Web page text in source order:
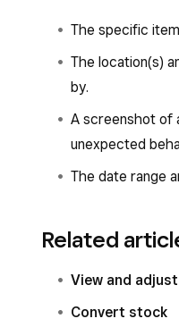
The specific
The location(s)
by.
A screenshot of
unexpected
The date range
Related
View and
Convert stock